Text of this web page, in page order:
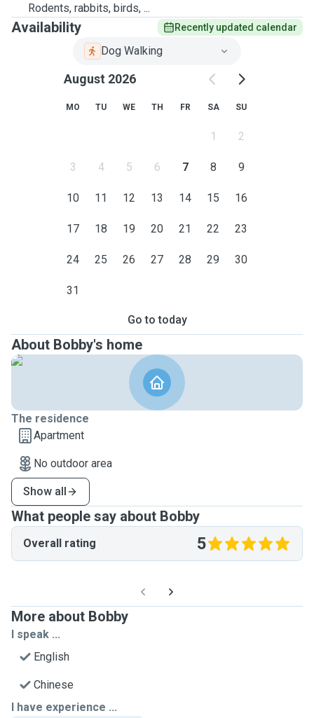
Rodents, rabbits, birds, ...
Availability Recently updated calendar
Dog Walking
August 2026
MO TU WE TH FR SA SU
1 2
3 4 5 6 7 8 9
10 11 12 13 14 15 16
17 18 19 20 21 22 23
24 25 26 27 28 29 30
31
Go to today
About Bobby's home
The residence
Apartment
No outdoor area
Show all
What people say about Bobby
Overall rating 5
More about Bobby
I speak ...
English
Chinese
I have experience ...